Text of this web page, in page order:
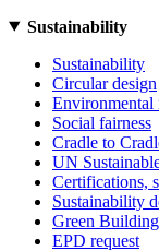
Sustainability
Sustainability
Circular design
Environmental
Social fairness
Cradle to
UN
Certifications,
Sustainability
Green
EPD request